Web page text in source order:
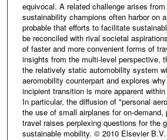
equivocal. A related challenge arises
sustainability champions often harbor on
probable that efforts to facilitate
be reconciled with rival societal
of faster and more convenient forms of
insights from the multi-level perspective,
the relatively static automobility system
aeromobility counterpart and explores
incipient transition is more apparent
In particular, the diffusion of "personal
the use of small airplanes for on-demand,
travel raises perplexing questions for the
sustainable mobility. © 2010 Elsevier